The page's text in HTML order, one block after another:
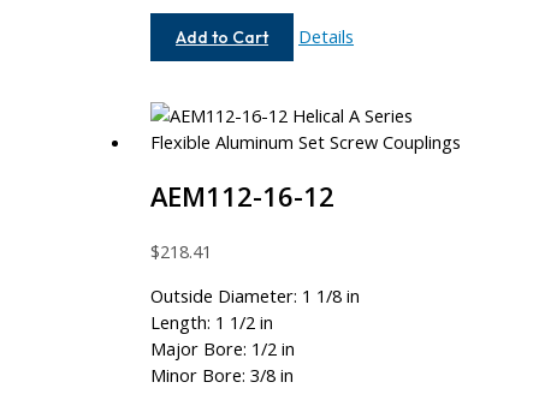
Add to Cart
AE112-
Details
AEM112-16-12
$218.41
Outside Diameter: 1 1/8 in
Length: 1 1/2 in
Major Bore: 1/2 in
Minor Bore: 3/8 in